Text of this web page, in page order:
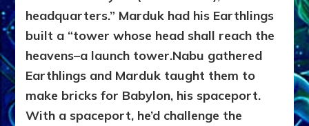
headquarters.” Marduk had his Earthlings
built a “tower whose head shall reach the
heavens–a launch tower.Nabu gathered
Earthlings and Marduk taught them to
make bricks for Babylon, his spaceport.
With a spaceport, he’d challenge the